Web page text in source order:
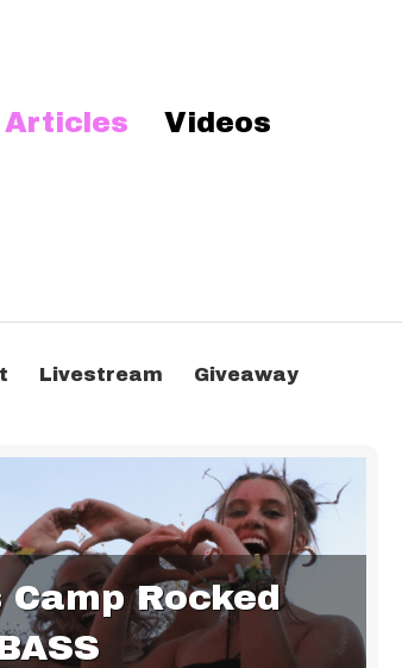
Articles Videos
Livestream Giveaway
Camp Rocked